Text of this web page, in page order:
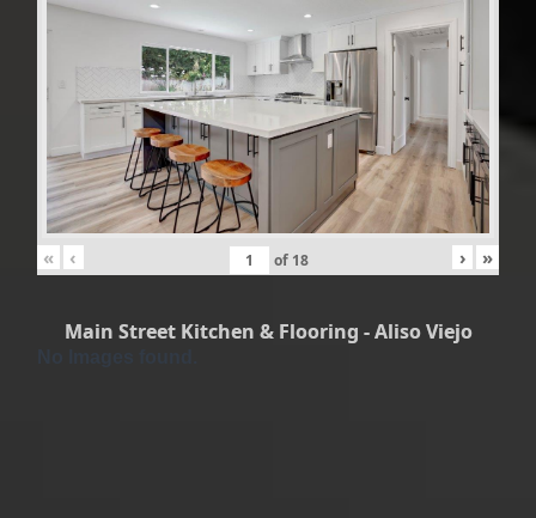
« ‹ of 18 › »
Main Street Kitchen & Flooring - Aliso Viejo